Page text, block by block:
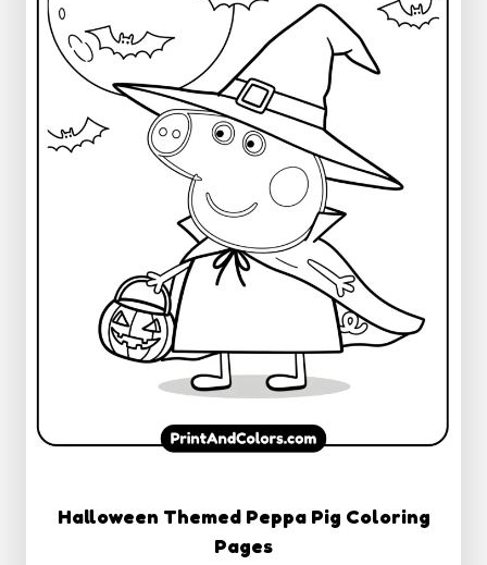
Halloween Themed Peppa Pig Coloring
Pages